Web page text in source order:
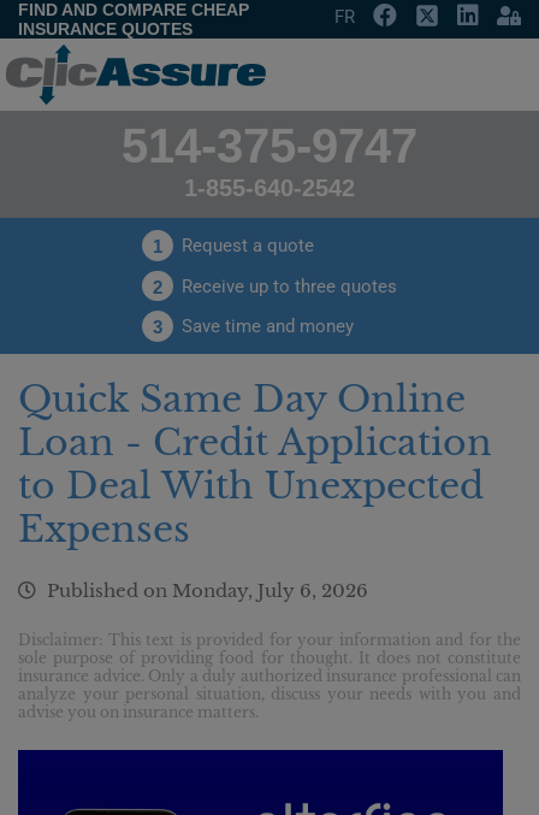
FIND AND COMPARE CHEAP
INSURANCE QUOTES
FR
514-375-9747
1-855-640-2542
1 Request a quote
2 Receive up to three quotes
3 Save time and money
Quick Same Day Online
Loan - Credit Application
to Deal With Unexpected
Expenses
Published on Monday, July 6, 2026
Disclaimer: This text is provided for your information and for the
sole purpose of providing food for thought. It does not constitute
insurance advice. Only a duly authorized insurance professional can
analyze your personal situation, discuss your needs with you and
advise you on insurance matters.